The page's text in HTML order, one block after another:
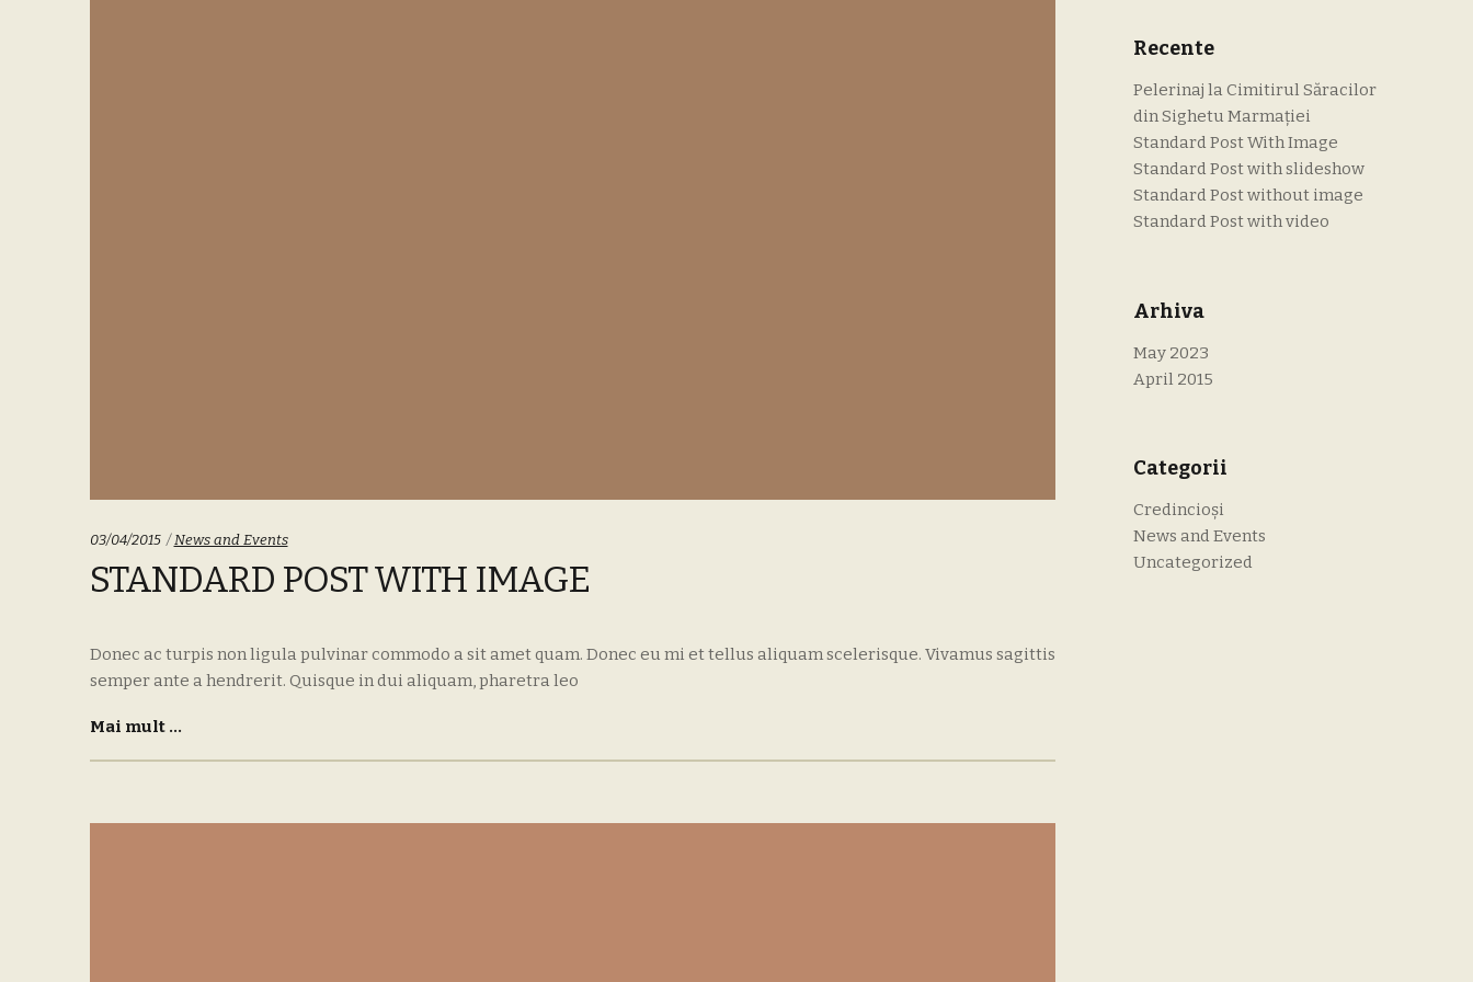
03/04/2015 Categories:
News and Events
STANDARD POST WITH IMAGE
Donec ac turpis non ligula pulvinar commodo a sit amet quam. Donec eu mi et tellus aliquam scelerisque. Vivamus sagittis
semper ante a hendrerit. Quisque in dui aliquam, pharetra leo
Mai mult ...
Recente
Pelerinaj la Cimitirul Săracilor
din Sighetu Marmației
Standard Post With Image
Standard Post with slideshow
Standard Post without image
Standard Post with video
Arhiva
May 2023
April 2015
Categorii
Credincioși
News and Events
Uncategorized